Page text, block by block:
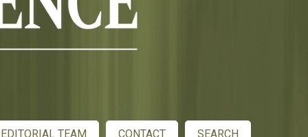
EDITORIAL TEAM CONTACT SEARCH